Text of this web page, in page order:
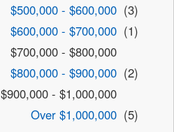
$500,000 - $600,000 (3)
$600,000 - $700,000 (1)
$700,000 - $800,000
$800,000 - $900,000 (2)
$900,000 - $1,000,000
Over $1,000,000 (5)